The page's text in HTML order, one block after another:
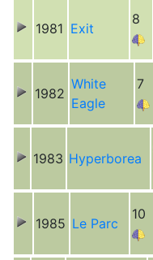
1981 Exit
8
1982
White
Eagle
7
1983 Hyperborea
1985 Le Parc
10